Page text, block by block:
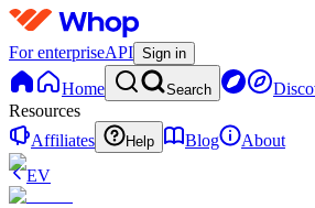
For enterpriseAPI Sign in
Home Search
Resources
Affiliates
Help Blog
About
EV